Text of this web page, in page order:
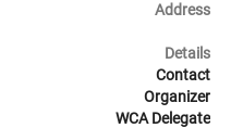
Address
Details
Contact
Organizer
WCA Delegate